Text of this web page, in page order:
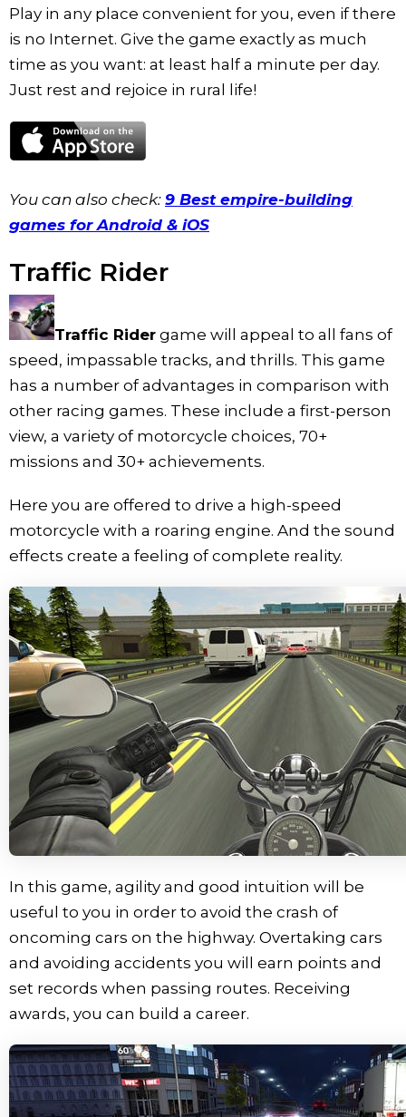
Play in any place convenient for you, even if there
is no Internet. Give the game exactly as much
time as you want: at least half a minute per day.
Just rest and rejoice in rural life!
You can also check: 9 Best empire-building
games for Android & iOS
Traffic Rider
Traffic Rider game will appeal to all fans of
speed, impassable tracks, and thrills. This game
has a number of advantages in comparison with
other racing games. These include a first-person
view, a variety of motorcycle choices, 70+
missions and 30+ achievements.
Here you are offered to drive a high-speed
motorcycle with a roaring engine. And the sound
effects create a feeling of complete reality.
In this game, agility and good intuition will be
useful to you in order to avoid the crash of
oncoming cars on the highway. Overtaking cars
and avoiding accidents you will earn points and
set records when passing routes. Receiving
awards, you can build a career.